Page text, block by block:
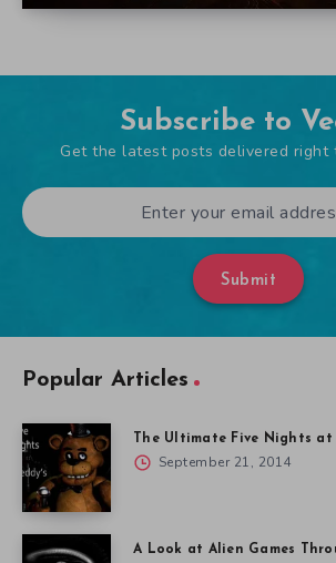
Subscribe to
Get the latest posts delivered right
Submit
Popular Articles
The Ultimate Five Nights at
September 21, 2014
A Look at Alien Games